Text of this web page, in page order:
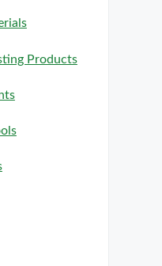
Products